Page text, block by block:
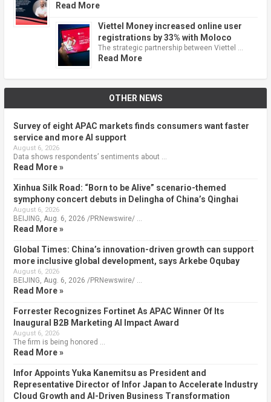
Read More
Viettel Money increased online user
registrations by 33% with Moloco
The strategic partnership between Viettel …
Read More
OTHER NEWS
Survey of eight APAC markets finds consumers want faster
service and more AI support
August 6, 2026
Data shows respondents’ sentiments about …
Read More »
Xinhua Silk Road: “Born to be Alive” scenario-themed
symphony concert debuts in Delingha of China’s Qinghai
August 6, 2026
BEIJING, Aug. 6, 2026 /PRNewswire/ …
Read More »
Global Times: China’s innovation-driven growth can support
more inclusive global development, says Arkebe Oqubay
August 6, 2026
BEIJING, Aug. 6, 2026 /PRNewswire/ …
Read More »
Forrester Recognizes Fortinet As APAC Winner Of Its
Inaugural B2B Marketing AI Impact Award
August 6, 2026
The firm is being honored …
Read More »
Infor Appoints Yuka Kanemitsu as President and
Representative Director of Infor Japan to Accelerate Industry
Cloud Growth and AI-Driven Business Transformation